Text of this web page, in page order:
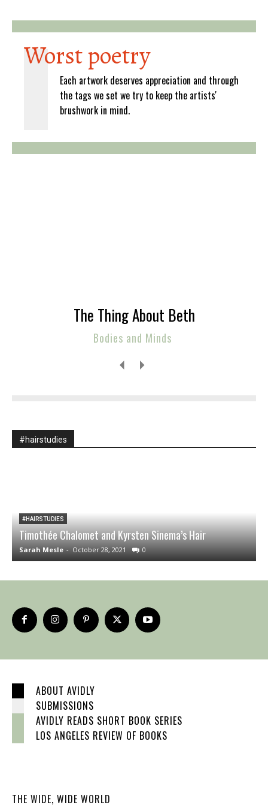
Worst poetry
Each artwork deserves appreciation and through
the tags we set we try to keep the artists'
brushwork in mind.
The Thing About Beth
Bodies and Minds
#hairstudies
#HAIRSTUDIES
Timothée Chalomet and Kyrsten Sinema’s Hair
Sarah Mesle - October 28, 2021 0
ABOUT AVIDLY
SUBMISSIONS
AVIDLY READS SHORT BOOK SERIES
LOS ANGELES REVIEW OF BOOKS
THE WIDE, WIDE WORLD